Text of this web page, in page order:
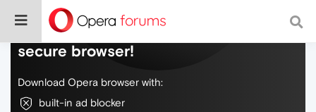
Do more on the web, with a fast and
secure browser!
Download Opera browser with:
built-in ad blocker